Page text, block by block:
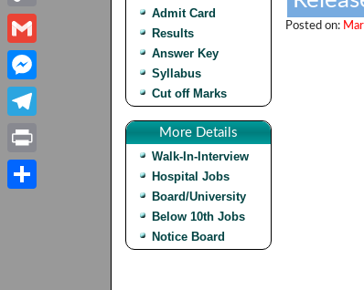
Admit Card
Results
Answer Key
Syllabus
Cut off Marks
More Details
Walk-In-Interview
Hospital Jobs
Board/University
Below 10th Jobs
Notice Board
Posted on:
Copy
Link
Gmail
Messenger
Telegram
Print